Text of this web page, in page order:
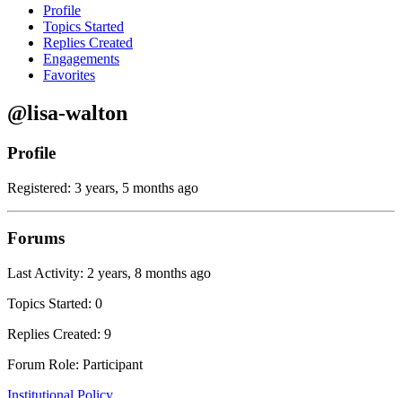
Profile
Topics Started
Replies Created
Engagements
Favorites
@lisa-walton
Profile
Registered: 3 years, 5 months ago
Forums
Last Activity: 2 years, 8 months ago
Topics Started: 0
Replies Created: 9
Forum Role: Participant
Institutional Policy